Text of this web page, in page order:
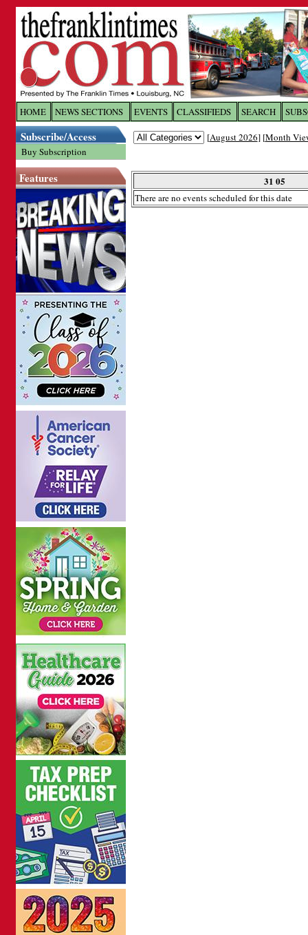
HOME NEWS SECTIONS EVENTS CLASSIFIEDS SEARCH
Subscribe/Access
Buy Subscription
Features
[August 2026] [Month
31 05
There are no events scheduled for this date
Log In toThe Franklin
Welcome to the site. Please login.
Password: